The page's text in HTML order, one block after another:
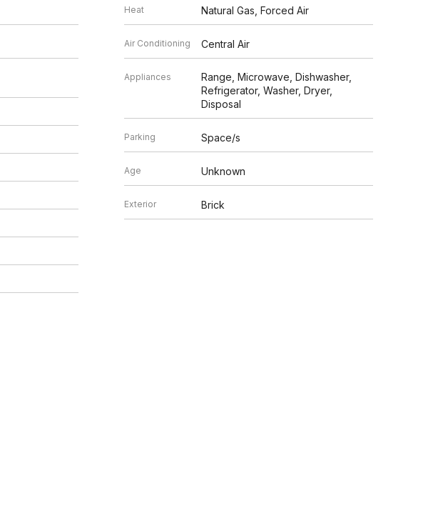
Heat Natural Gas, Forced Air
Air Conditioning Central Air
Appliances
Range, Microwave, Dishwasher,
Refrigerator, Washer, Dryer,
Disposal
Parking Space/s
Age Unknown
Exterior Brick